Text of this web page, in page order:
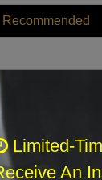
Recommended
Limited-
An